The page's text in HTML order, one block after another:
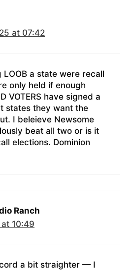
at 07:42
LOOB a state were recall
only held if enough
VOTERS have signed a
states they want the
I beleieve Newsome
beat all two or is it
elections. Dominion
Ranch
10:49
a bit straighter — I